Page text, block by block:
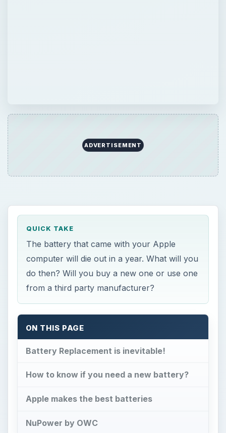
ADVERTISEMENT
QUICK TAKE
The battery that came with your Apple
computer will die out in a year. What will you
do then? Will you buy a new one or use one
from a third party manufacturer?
ON THIS PAGE
Battery Replacement is inevitable!
How to know if you need a new battery?
Apple makes the best batteries
NuPower by OWC